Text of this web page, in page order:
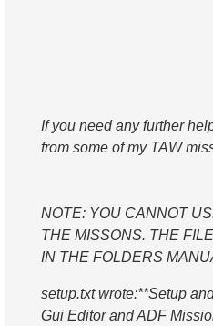
If you need any further
from some of my TAW
NOTE: YOU CANNOT
THE MISSONS. THE
IN THE FOLDERS
setup.txt wrote:**Setup
Gui Editor and ADF